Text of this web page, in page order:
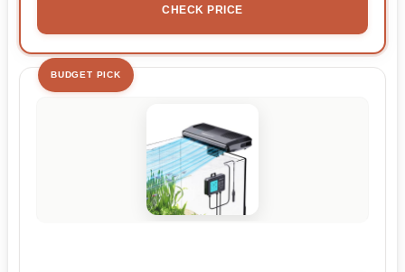
CHECK PRICE
BUDGET PICK